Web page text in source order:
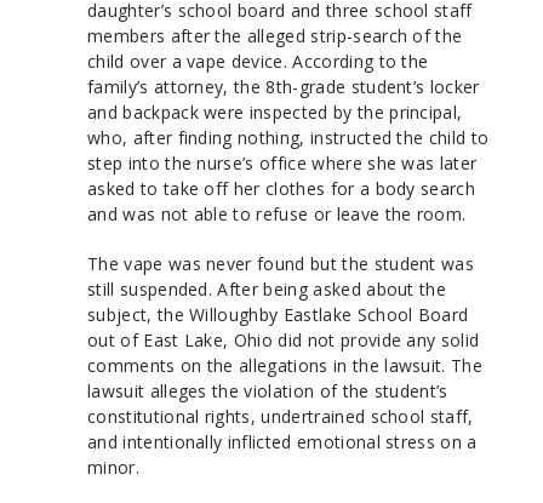
daughter’s school board and three school staff
members after the alleged strip-search of the
child over a vape device. According to the
family’s attorney, the 8th-grade student’s locker
and backpack were inspected by the principal,
who, after finding nothing, instructed the child to
step into the nurse’s office where she was later
asked to take off her clothes for a body search
and was not able to refuse or leave the room.
The vape was never found but the student was
still suspended. After being asked about the
subject, the Willoughby Eastlake School Board
out of East Lake, Ohio did not provide any solid
comments on the allegations in the lawsuit. The
lawsuit alleges the violation of the student’s
constitutional rights, undertrained school staff,
and intentionally inflicted emotional stress on a
minor.